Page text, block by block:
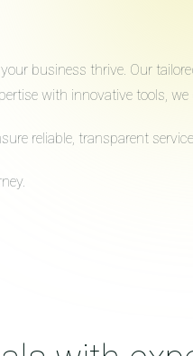
business thrive. Our
with innovative tools,
reliable, transparent